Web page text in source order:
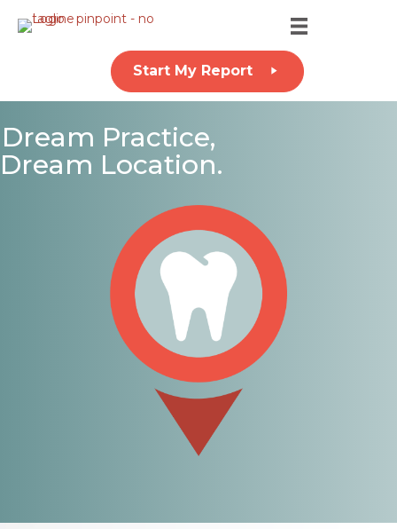
Start My Report
Dream Practice,
Dream Location.